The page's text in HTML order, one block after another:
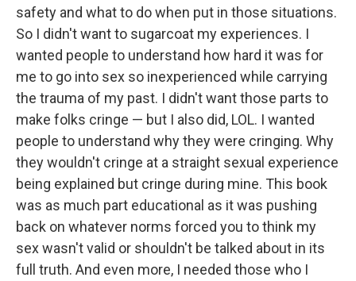
safety and what to do when put in those situations.
So I didn't want to sugarcoat my experiences. I
wanted people to understand how hard it was for
me to go into sex so inexperienced while carrying
the trauma of my past. I didn't want those parts to
make folks cringe — but I also did, LOL. I wanted
people to understand why they were cringing. Why
they wouldn't cringe at a straight sexual experience
being explained but cringe during mine. This book
was as much part educational as it was pushing
back on whatever norms forced you to think my
sex wasn't valid or shouldn't be talked about in its
full truth. And even more, I needed those who I